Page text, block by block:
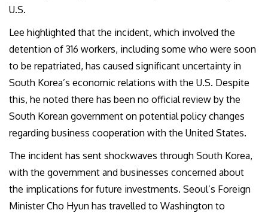
U.S.
Lee highlighted that the incident, which involved the
detention of 316 workers, including some who were soon
to be repatriated, has caused significant uncertainty in
South Korea’s economic relations with the U.S. Despite
this, he noted there has been no official review by the
South Korean government on potential policy changes
regarding business cooperation with the United States.
The incident has sent shockwaves through South Korea,
with the government and businesses concerned about
the implications for future investments. Seoul’s Foreign
Minister Cho Hyun has travelled to Washington to